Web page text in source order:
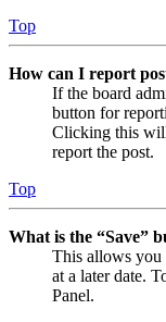
Top
How can I report
If the board
button for
Clicking this
report the post.
Top
What is the “Save”
This allows you
at a later date.
Panel.